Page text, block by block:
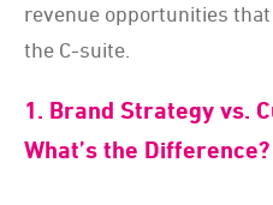
revenue opportunities
the C-suite.
1. Brand Strategy vs.
What’s the Difference?